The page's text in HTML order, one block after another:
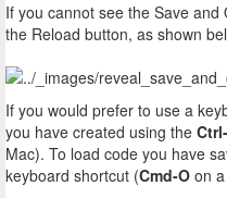
If you cannot see the Save
the Reload button, as shown
If you would prefer to use a
you have created using the
Mac). To load code you have
keyboard shortcut (Cmd-O on